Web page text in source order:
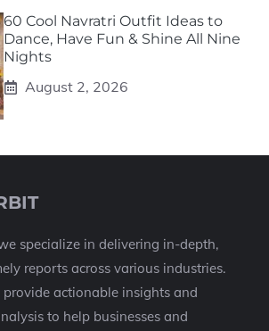
60 Cool Navratri Outfit Ideas to
Dance, Have Fun & Shine All Nine
Nights
August 2, 2026
specialize in delivering in-depth,
reports across various industries.
provide actionable insights and
to help businesses and